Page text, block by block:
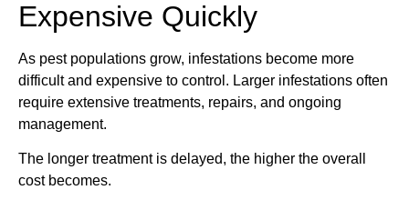
Expensive Quickly
As pest populations grow, infestations become more
difficult and expensive to control. Larger infestations often
require extensive treatments, repairs, and ongoing
management.
The longer treatment is delayed, the higher the overall
cost becomes.